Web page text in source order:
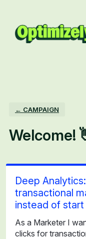
content
← CAMPAIGN
Welcome!
Deep
transactional
instead of
As a Marketer I
clicks for